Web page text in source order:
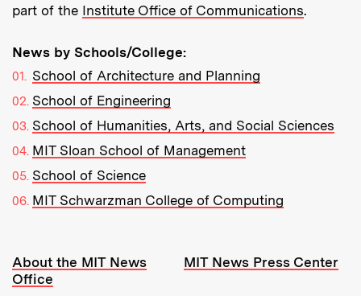
part of the Institute Office of Communications.
News by Schools/College:
School of Architecture and Planning
School of Engineering
School of Humanities, Arts, and Social Sciences
MIT Sloan School of Management
School of Science
MIT Schwarzman College of Computing
Resources:
About the MIT News
Office
MIT News Press Center